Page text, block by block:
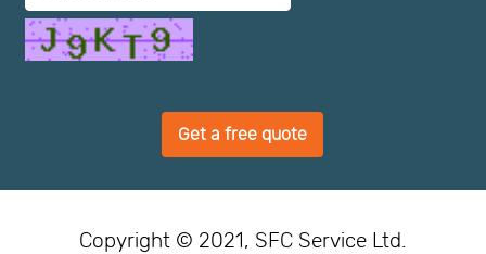
Get a free quote
Copyright © 2021, SFC Service Ltd.